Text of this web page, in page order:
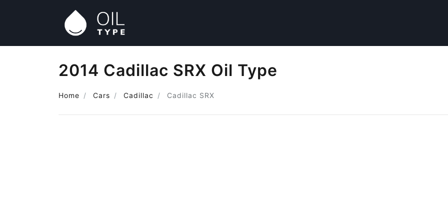
2014 Cadillac SRX Oil Type
Home Cars Cadillac Cadillac SRX